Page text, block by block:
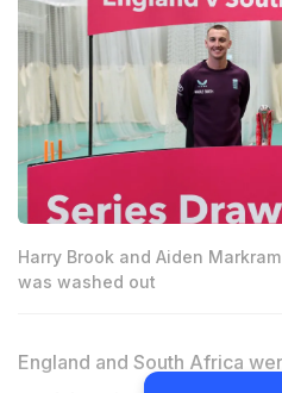
Harry Brook and Aiden
was washed out
England and South Africa